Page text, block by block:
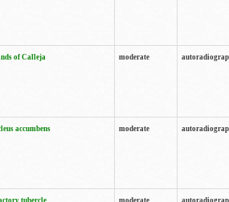
of Calleja moderate
accumbens moderate
tubercle moderate